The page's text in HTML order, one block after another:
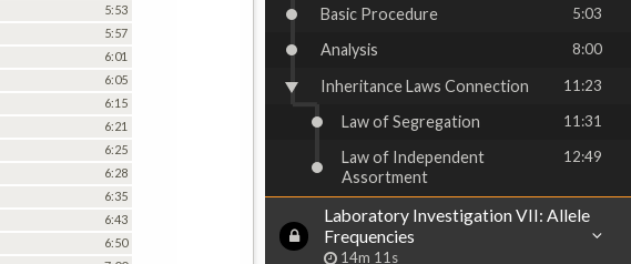
5:53
5:57
6:01
6:05
6:15
6:21
6:25
6:28
6:35
6:43
6:50
Basic Procedure 5:03
Analysis 8:00
Inheritance Laws Connection 11:23
Law of Segregation 11:31
Law of Independent
Assortment
12:49
Laboratory Investigation VII: Allele
Frequencies
14m 11s